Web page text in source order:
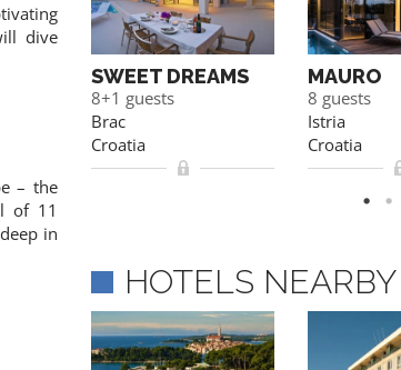
dive
– the
of 11
in
SWEET DREAMS
8+1 guests
Brac
Croatia
MAURO
8 guests
Istria
Croatia
HOTELS NEARBY